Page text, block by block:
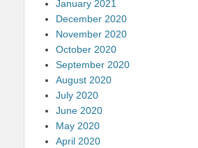
January 2021
December 2020
November 2020
October 2020
September 2020
August 2020
July 2020
June 2020
May 2020
April 2020